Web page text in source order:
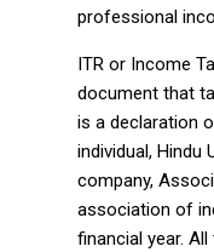
professional
ITR or Income
document that
is a declaration
individual, Hindu
company,
association of
financial year.